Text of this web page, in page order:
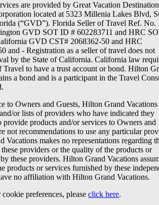
are provided by Great Vacation
located at 5323 Millenia Lakes Blvd,
(“GVD”). Florida Seller of Travel Ref. No.
GVD SOT ID # 602283711 and HRC
GVD CST# 2068362-50 and HRC
and - Registration as a seller of travel does not
by the State of California. California law
Travel to have a trust account or bond. Hilton
a bond and is a participant in the Travel
to Owners and Guests, Hilton Grand Vacations
or lists of providers who have indicated they
provide products and/or services to Owners and
not recommendations to use any particular
Vacations makes no representations regarding
providers or the quality of the products or
these providers. Hilton Grand Vacations
products or services furnished by these
no affiliation with Hilton Grand Vacations.
preferences, please click here.